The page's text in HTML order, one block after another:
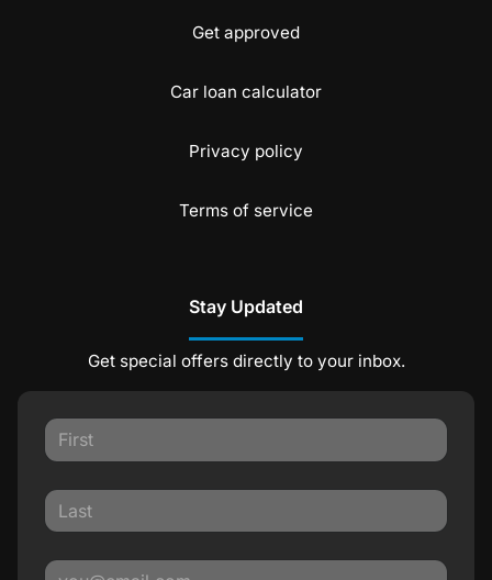
Get approved
Car loan calculator
Privacy policy
Terms of service
Stay Updated
Get special offers directly to your inbox.